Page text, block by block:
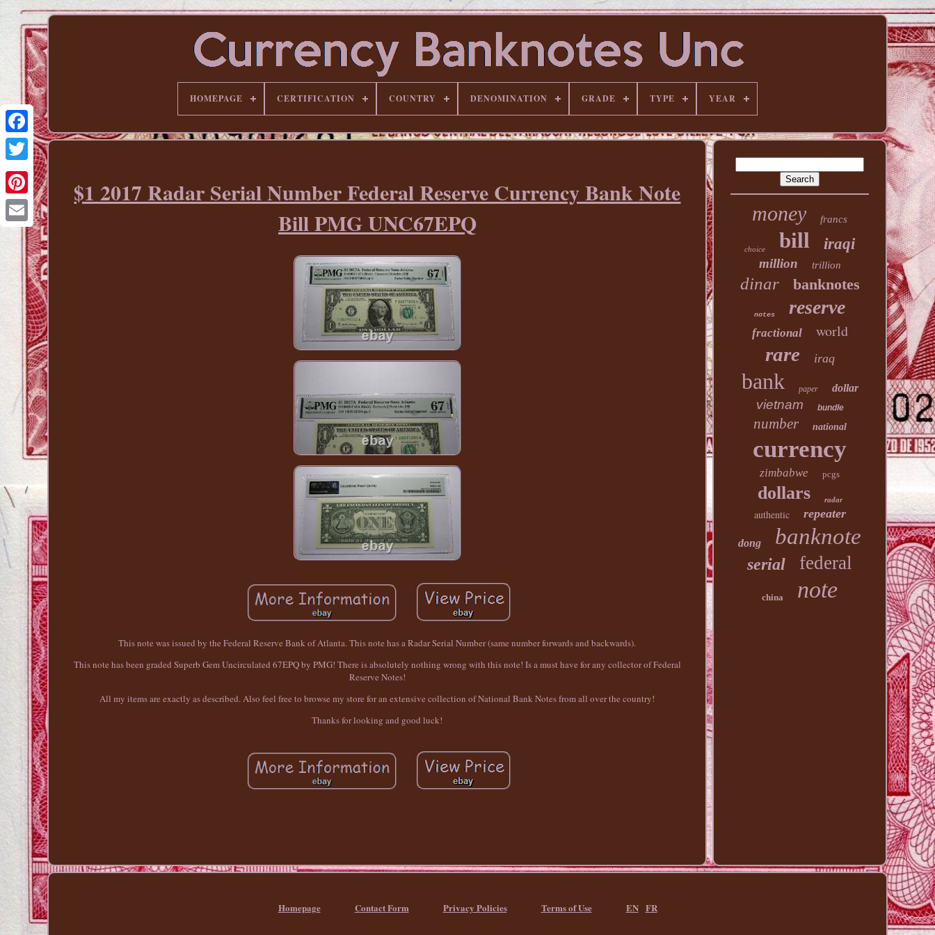
Pinterest
HOMEPAGE CERTIFICATION COUNTRY DENOMINATION GRADE TYPE YEAR
$1 2017 Radar Serial Number Federal Reserve Currency Bank Note
Bill PMG UNC67EPQ
This note was issued by the Federal Reserve Bank of Atlanta. This note has a Radar Serial Number (same number forwards and backwards).
This note has been graded Superb Gem Uncirculated 67EPQ by PMG! There is absolutely nothing wrong with this note! Is a must have for any collector of Federal
Reserve Notes!
All my items are exactly as described. Also feel free to browse my store for an extensive collection of National Bank Notes from all over the country!
Thanks for looking and good luck!
money francs
choice bill iraqi
million trillion
dinar banknotes
notes reserve
fractional world
rare iraq
bank paper dollar
vietnam bundle
number national
currency
zimbabwe pcgs
dollars radar
authentic repeater
dong banknote
serial federal
china note
Homepage Contact Form Privacy Policies Terms of Use EN FR